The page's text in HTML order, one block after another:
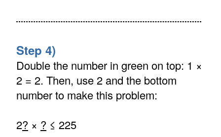
Step 4)
Double the number in green on top: 1 ×
2 = 2. Then, use 2 and the bottom
number to make this problem:
2? × ? ≤ 225